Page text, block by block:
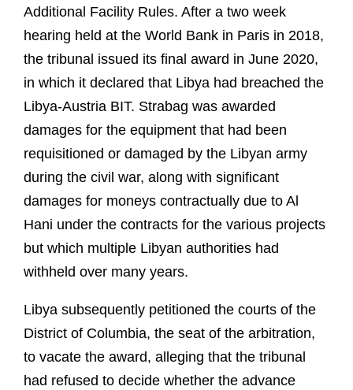
Additional Facility Rules. After a two week
hearing held at the World Bank in Paris in 2018,
the tribunal issued its final award in June 2020,
in which it declared that Libya had breached the
Libya-Austria BIT. Strabag was awarded
damages for the equipment that had been
requisitioned or damaged by the Libyan army
during the civil war, along with significant
damages for moneys contractually due to Al
Hani under the contracts for the various projects
but which multiple Libyan authorities had
withheld over many years.
Libya subsequently petitioned the courts of the
District of Columbia, the seat of the arbitration,
to vacate the award, alleging that the tribunal
had refused to decide whether the advance